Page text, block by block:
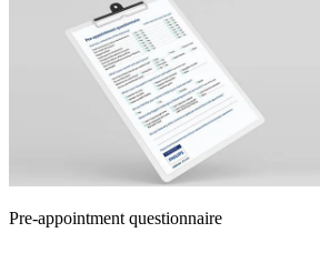
Pre-appointment questionnaire